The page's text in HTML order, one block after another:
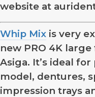
website at
Whip Mix is very
new PRO 4K
Asiga. It’s ideal
model, dentures,
impression trays